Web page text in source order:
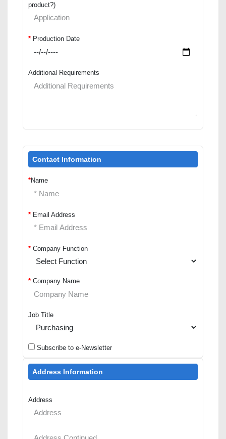
product?)
* Production Date
Additional Requirements
Contact Information
*Name
* Email Address
* Company Function
* Company Name
Job Title
Subscribe to e-Newsletter
Address Information
Address